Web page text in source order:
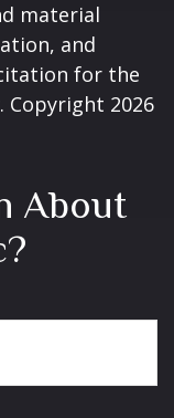
material
and
for the
Copyright 2026
About